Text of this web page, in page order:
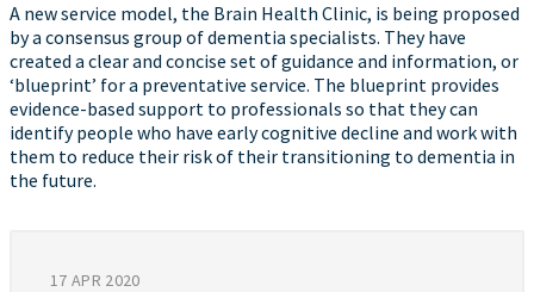
A new service model, the Brain Health Clinic, is being proposed
by a consensus group of dementia specialists. They have
created a clear and concise set of guidance and information, or
‘blueprint’ for a preventative service. The blueprint provides
evidence-based support to professionals so that they can
identify people who have early cognitive decline and work with
them to reduce their risk of their transitioning to dementia in
the future.
17 APR 2020